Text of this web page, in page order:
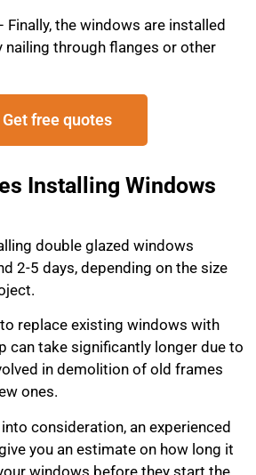
Finally, the windows are installed
nailing through flanges or other
Get free quotes
Installing Windows
double glazed windows
2-5 days, depending on the size
replace existing windows with
can take significantly longer due to
in demolition of old frames
ones.
consideration, an experienced
you an estimate on how long it
windows before they start the